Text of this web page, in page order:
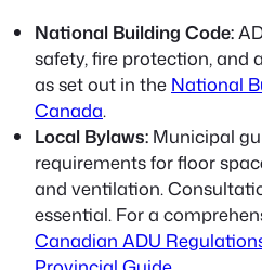
National Building Code:
safety, fire protection, and
as set out in the National
Canada.
Local Bylaws: Municipal
requirements for floor
and ventilation.
essential. For a
Canadian ADU